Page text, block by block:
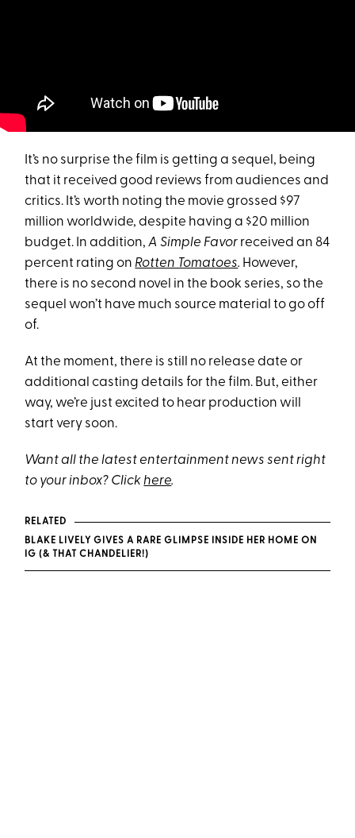
It’s no surprise the film is getting a sequel, being
that it received good reviews from audiences and
critics. It’s worth noting the movie grossed $97
million worldwide, despite having a $20 million
budget. In addition,A Simple Favor received an 84
percent rating on Rotten Tomatoes. However,
there is no second novel in the book series, so the
sequel won’t have much source material to go off
of.
At the moment, there is still no release date or
additional casting details for the film. But, either
way, we’re just excited to hear production will
start very soon.
Want all the latest entertainment news sent right
to your inbox? Clickhere.
RELATED
BLAKE LIVELY GIVES A RARE GLIMPSE INSIDE HER HOME ON
IG (& THAT CHANDELIER!)